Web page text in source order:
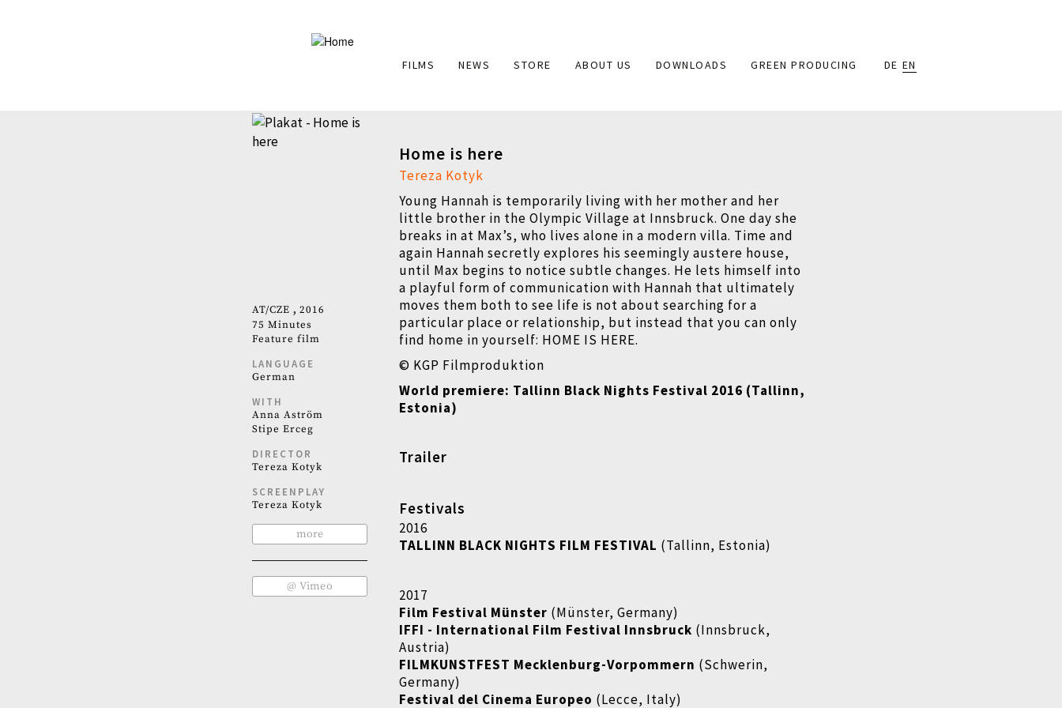
Main
FILMS NEWS STORE ABOUT US DOWNLOADS GREEN PRODUCING DE EN
AT CZE
2016
75 Minutes
Feature film
LANGUAGE
German
WITH
Anna Aström
Stipe Erceg
DIRECTOR
Tereza Kotyk
SCREENPLAY
Tereza Kotyk
more
@ Vimeo
Home is here
Tereza Kotyk
Young Hannah is temporarily living with her mother and her
little brother in the Olympic Village at Innsbruck. One day she
breaks in at Max’s, who lives alone in a modern villa. Time and
again Hannah secretly explores his seemingly austere house,
until Max begins to notice subtle changes. He lets himself into
a playful form of communication with Hannah that ultimately
moves them both to see life is not about searching for a
particular place or relationship, but instead that you can only
find home in yourself: HOME IS HERE.
© KGP Filmproduktion
World premiere: Tallinn Black Nights Festival 2016 (Tallinn,
Estonia)
Trailer
Festivals
2016
TALLINN BLACK NIGHTS FILM FESTIVAL (Tallinn, Estonia)
2017
Film Festival Münster (Münster, Germany)
IFFI - International Film Festival Innsbruck (Innsbruck,
Austria)
FILMKUNSTFEST Mecklenburg-Vorpommern (Schwerin,
Germany)
Festival del Cinema Europeo (Lecce, Italy)